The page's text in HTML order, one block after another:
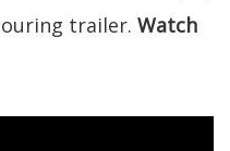
trailer. Watch